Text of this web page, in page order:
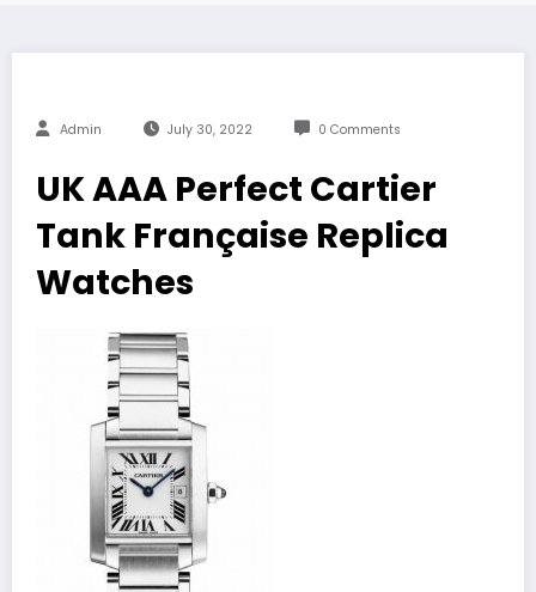
Admin July 30, 2022 0 Comments
UK AAA Perfect Cartier
Tank Française Replica
Watches